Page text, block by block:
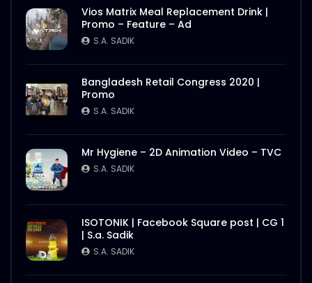
Vios Matrix Meal Replacement Drink |
Promo – Feature – Ad
S.A. SADIK
Bangladesh Retail Congress 2020 |
Promo
S.A. SADIK
Mr Hygiene – 2D Animation Video – TVC
S.A. SADIK
ISOTONIK | Facebook Square post | CG 1
| S.a. Sadik
S.A. SADIK